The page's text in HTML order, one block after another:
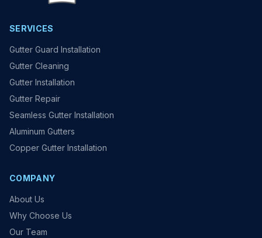
SERVICES
Gutter Guard Installation
Gutter Cleaning
Gutter Installation
Gutter Repair
Seamless Gutter Installation
Aluminum Gutters
Copper Gutter Installation
COMPANY
About Us
Why Choose Us
Our Team